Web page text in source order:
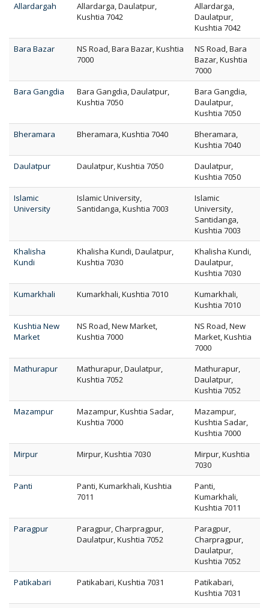
Allardargah
Allardarga, Daulatpur,
Kushtia 7042
Allardarga,
Daulatpur,
Kushtia 7042
Bara Bazar
NS Road, Bara Bazar, Kushtia
7000
NS Road, Bara
Bazar, Kushtia
7000
Bara Gangdia
Bara Gangdia, Daulatpur,
Kushtia 7050
Bara Gangdia,
Daulatpur,
Kushtia 7050
Bheramara
Bheramara, Kushtia 7040
Bheramara,
Kushtia 7040
Daulatpur
Daulatpur, Kushtia 7050
Daulatpur,
Kushtia 7050
Islamic
University
Islamic University,
Santidanga, Kushtia 7003
Islamic
University,
Santidanga,
Kushtia 7003
Khalisha
Kundi
Khalisha Kundi, Daulatpur,
Kushtia 7030
Khalisha Kundi,
Daulatpur,
Kushtia 7030
Kumarkhali
Kumarkhali, Kushtia 7010
Kumarkhali,
Kushtia 7010
Kushtia New
Market
NS Road, New Market,
Kushtia 7000
NS Road, New
Market, Kushtia
7000
Mathurapur
Mathurapur, Daulatpur,
Kushtia 7052
Mathurapur,
Daulatpur,
Kushtia 7052
Mazampur
Mazampur, Kushtia Sadar,
Kushtia 7000
Mazampur,
Kushtia Sadar,
Kushtia 7000
Mirpur
Mirpur, Kushtia 7030
Mirpur, Kushtia
7030
Panti
Panti, Kumarkhali, Kushtia
7011
Panti,
Kumarkhali,
Kushtia 7011
Paragpur
Paragpur, Charpragpur,
Daulatpur, Kushtia 7052
Paragpur,
Charpragpur,
Daulatpur,
Kushtia 7052
Patikabari
Patikabari, Kushtia 7031
Patikabari,
Kushtia 7031